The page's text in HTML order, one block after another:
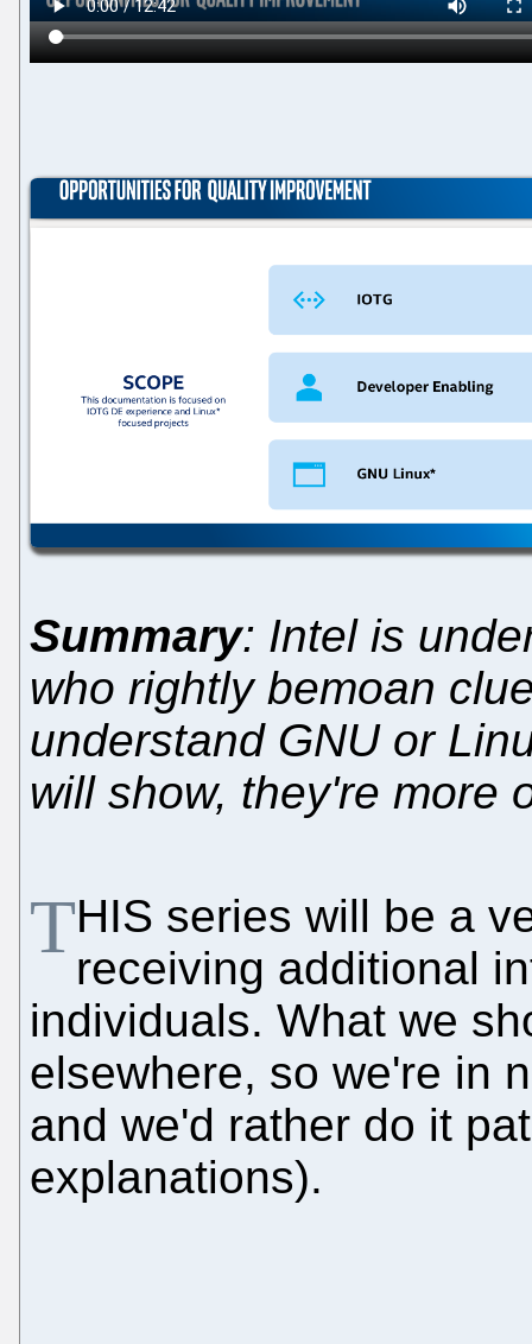
Summary: Intel is
who rightly bemoan
understand GNU or
will show, they're more
THIS series will be a
receiving additional
individuals. What we
elsewhere, so we're in
and we'd rather do it
explanations).